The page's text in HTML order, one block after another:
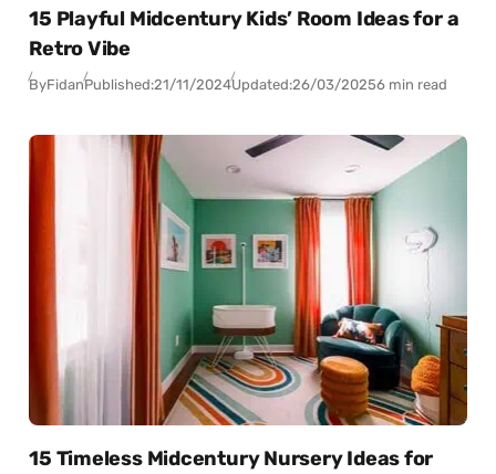
15 Playful Midcentury Kids’ Room Ideas for a
Retro Vibe
ByFidanPublished:21/11/2024Updated:26/03/20256 min read
15 Timeless Midcentury Nursery Ideas for